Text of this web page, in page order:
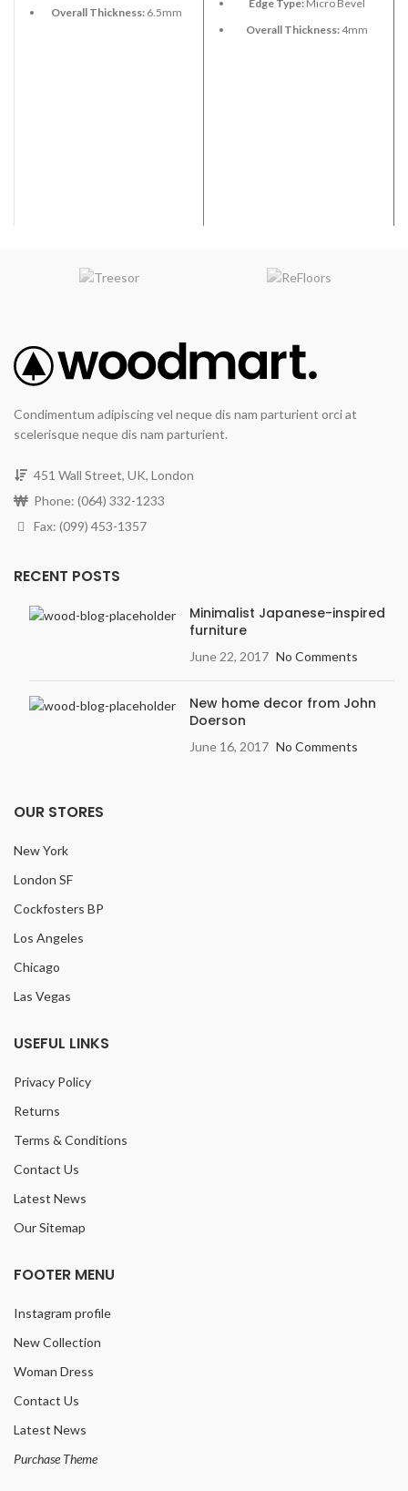
Overall Thickness: 6.5mm
Edge Type:Micro Bevel
Overall Thickness:4mm
Condimentum adipiscing vel neque dis nam parturient orci at
scelerisque neque dis nam parturient.
451 Wall Street, UK, London
Phone: (064) 332-1233
Fax: (099) 453-1357
RECENT POSTS
Minimalist Japanese-inspired
furniture
June 22, 2017 No Comments
New home decor from John
Doerson
June 16, 2017 No Comments
OUR STORES
New York
London SF
Cockfosters BP
Los Angeles
Chicago
Las Vegas
USEFUL LINKS
Privacy Policy
Returns
Terms & Conditions
Contact Us
Latest News
Our Sitemap
FOOTER MENU
Instagram profile
New Collection
Woman Dress
Contact Us
Latest News
Purchase Theme